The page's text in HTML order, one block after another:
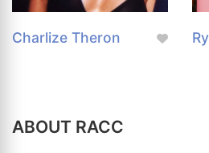
Charlize Theron
ABOUT RACC